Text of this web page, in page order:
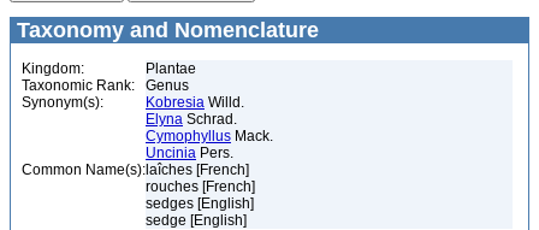
Taxonomy and Nomenclature
Kingdom:
Plantae
Taxonomic Rank:
Genus
Synonym(s):
Kobresia Willd.
Elyna Schrad.
Cymophyllus Mack.
Uncinia Pers.
Common Name(s): laîches [French]
rouches [French]
sedges [English]
sedge [English]